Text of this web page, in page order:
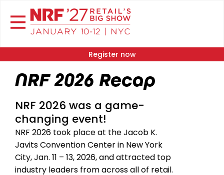
Register now
NRF 2026 Recap
NRF 2026 was a game-
changing event!
NRF 2026 took place at the Jacob K.
Javits Convention Center in New York
City, Jan. 11 – 13, 2026, and attracted top
industry leaders from across all of retail.